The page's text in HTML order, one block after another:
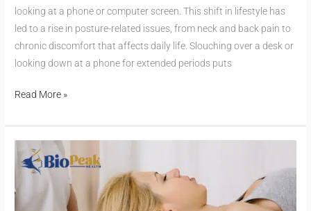
looking at a phone or computer screen. This shift in lifestyle has
led to a rise in posture-related issues, from neck and back pain to
chronic discomfort that affects daily life. Slouching over a desk or
looking down at a phone for extended periods puts
Read More »
Who
Should
Disc